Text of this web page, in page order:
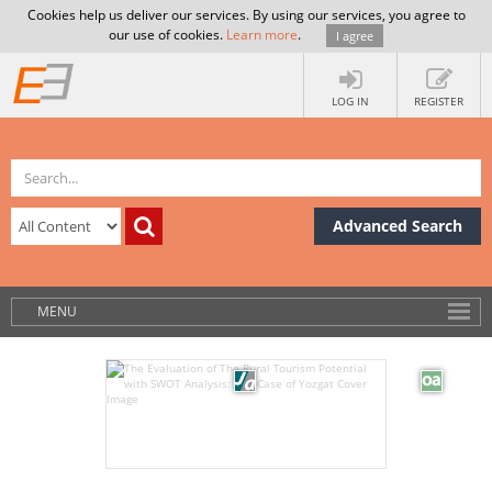
Cookies help us deliver our services. By using our services, you agree to
our use of cookies. Learn more. I agree
LOG IN REGISTER
Advanced Search
MENU